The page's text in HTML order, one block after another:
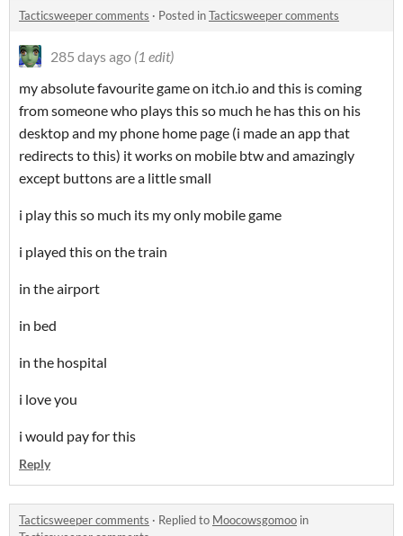
Tacticsweeper comments · Posted inTacticsweeper comments
285 days ago (1 edit)
my absolute favourite game on itch.io and this is coming
from someone who plays this so much he has this on his
desktop and my phone home page (i made an app that
redirects to this) it works on mobile btw and amazingly
except buttons are a little small
i play this so much its my only mobile game
i played this on the train
in the airport
in bed
in the hospital
i love you
i would pay for this
Reply
Tacticsweeper comments · Replied to Moocowsgomoo in